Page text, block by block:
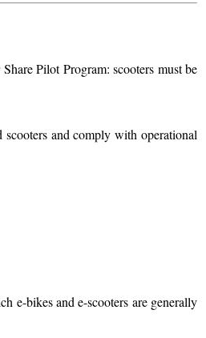
Pilot Program: scooters must be
and comply with operational
e-bikes and e-scooters are generally